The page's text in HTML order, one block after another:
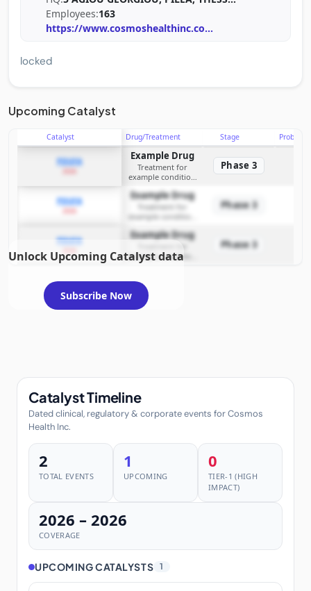
Employees:163
https://www.cosmoshealthinc.co...
locked
Upcoming Catalyst
Catalyst Drug/Treatment Stage
PDUFA Example Drug
Treatment for
example condition
Phase 3
PDUFA Example Drug
Treatment for
example condition
Phase 3
PDUFA Example Drug
example condition
requiring FDA review
Phase 3
Unlock Upcoming Catalyst data
Subscribe Now
Catalyst Timeline
Dated clinical, regulatory & corporate events for Cosmos
Health Inc.
2
TOTAL EVENTS
1
UPCOMING
0
TIER-1 (HIGH
IMPACT)
2026 – 2026
COVERAGE
UPCOMING CATALYSTS 1